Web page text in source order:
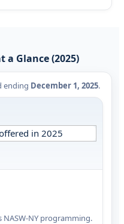
a Glance (2025)
ending December 1, 2025.
NASW-NY programming.